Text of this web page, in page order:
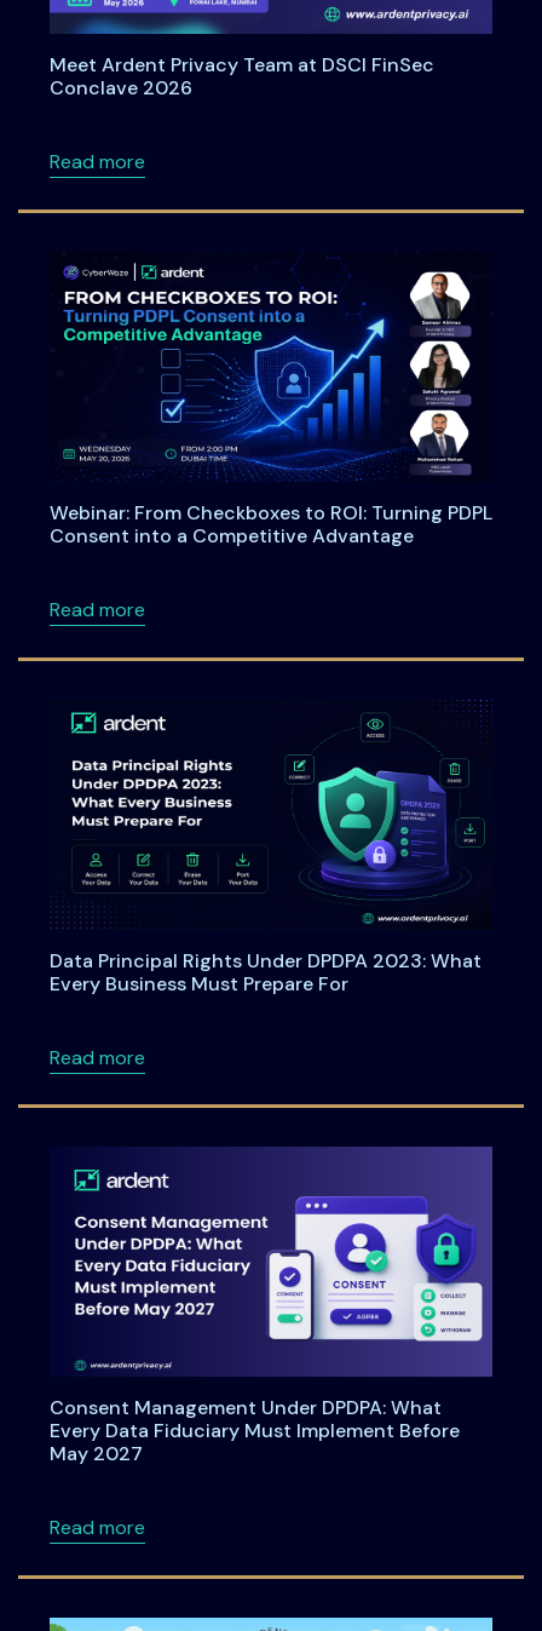
Meet Ardent Privacy Team at DSCI FinSec
Conclave 2026
Read moreabout Meet Ardent Privacy Team at DSCI
Webinar: From Checkboxes to ROI: Turning PDPL
Consent into a Competitive Advantage
Read moreabout Webinar: From Checkboxes to ROI:
Data Principal Rights Under DPDPA 2023: What
Every Business Must Prepare For
Read moreabout Data Principal Rights Under DPDPA
Consent Management Under DPDPA: What
Every Data Fiduciary Must Implement Before
May 2027
Read moreabout Consent Management Under